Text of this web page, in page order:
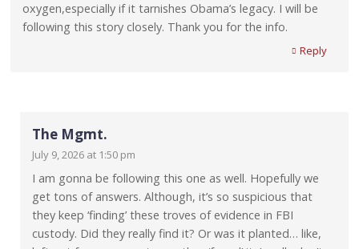
oxygen,especially if it tarnishes Obama’s legacy. I will be
following this story closely. Thank you for the info.
Reply
The Mgmt.
July 9, 2026 at 1:50 pm
I am gonna be following this one as well. Hopefully we
get tons of answers. Although, it’s so suspicious that
they keep ‘finding’ these troves of evidence in FBI
custody. Did they really find it? Or was it planted… like,